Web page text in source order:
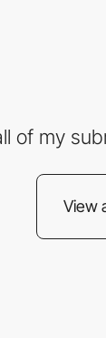
of my
View